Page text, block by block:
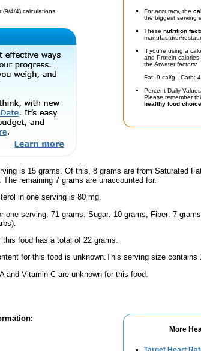
For accuracy, the
the biggest serving
These nutrition
manufacturer/
If you're using a
and Protein calories
the Atwater factors:
Fat: 9 cal/g Carb:
Percent Daily
Please remember
healthy food
4/4) calculations.
is 15 grams. Of this, 8 grams are from Saturated
remaining 7 grams are unaccounted for.
in one serving is 80 mg.
one serving: 71 grams. Sugar: 10 grams, Fiber: 7
food has a total of 22 grams.
for this food is unknown.This serving size contains
and Vitamin C are unknown for this food.
More